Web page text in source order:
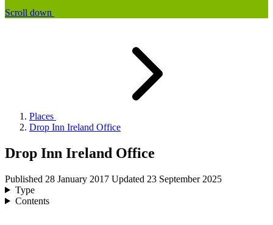
Scroll down
Places
Drop Inn Ireland Office
Drop Inn Ireland Office
Published 28 January 2017 Updated 23 September 2025
Type
Contents